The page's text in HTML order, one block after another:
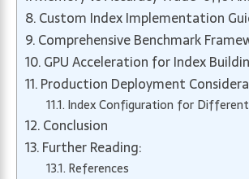
Custom Index Implementation
Comprehensive Benchmark
GPU Acceleration for Index
Production Deployment
Index Configuration for Different
Conclusion
Further Reading:
References